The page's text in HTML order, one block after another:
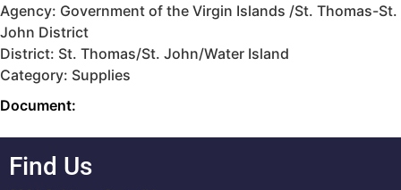
Agency: Government of the Virgin Islands /St. Thomas-St.
John District
District: St. Thomas/St. John/Water Island
Category: Supplies
Document:
Find Us